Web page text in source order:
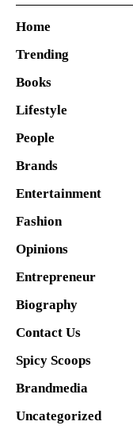
Home
Trending
Books
Lifestyle
People
Brands
Entertainment
Fashion
Opinions
Entrepreneur
Biography
Contact Us
Spicy Scoops
Brandmedia
Uncategorized